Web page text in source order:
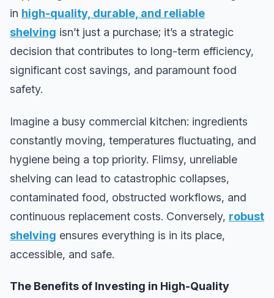
in high-quality, durable, and reliable
shelving isn’t just a purchase; it’s a strategic
decision that contributes to long-term efficiency,
significant cost savings, and paramount food
safety.
Imagine a busy commercial kitchen: ingredients
constantly moving, temperatures fluctuating, and
hygiene being a top priority. Flimsy, unreliable
shelving can lead to catastrophic collapses,
contaminated food, obstructed workflows, and
continuous replacement costs. Conversely, robust
shelving ensures everything is in its place,
accessible, and safe.
The Benefits of Investing in High-Quality